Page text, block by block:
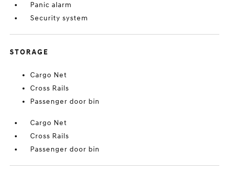
Panic alarm
Security system
STORAGE
Cargo Net
Cross Rails
Passenger door bin
Cargo Net
Cross Rails
Passenger door bin